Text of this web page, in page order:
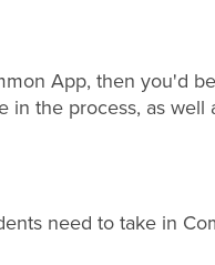
App, then you'd
in the process, as
need to take in